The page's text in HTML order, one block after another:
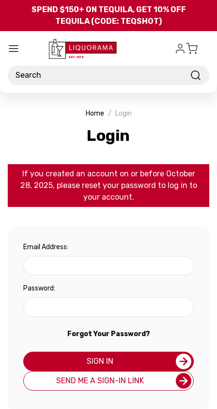
Skip to main content
SPEND $150+ ON TEQUILA, GET 10% OFF
TEQUILA (CODE: TEQSHOT)
Search
Home Login
Login
If you created an account on or before October
28, 2025, please reset your password to log in to
your account.
Email Address:
Password:
Forgot Your Password?
SIGN IN
SEND ME A SIGN-IN LINK